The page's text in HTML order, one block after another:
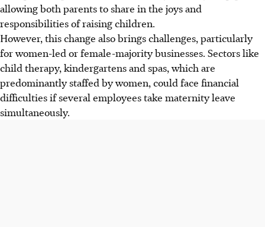
allowing both parents to share in the joys and
responsibilities of raising children.
However, this change also brings challenges, particularly
for women-led or female-majority businesses. Sectors like
child therapy, kindergartens and spas, which are
predominantly staffed by women, could face financial
difficulties if several employees take maternity leave
simultaneously.